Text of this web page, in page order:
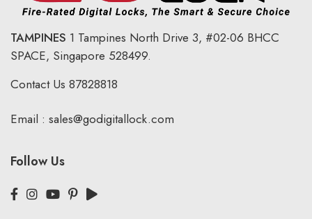
TAMPINES 1 Tampines North Drive 3, #02-06 BHCC
SPACE, Singapore 528499.
Contact Us 87828818
Email : sales@godigitallock.com
Follow Us